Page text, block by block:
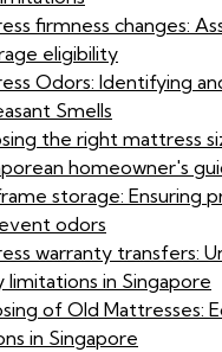
firmness changes:
eligibility
Odors: Identifying
Smells
the right mattress
homeowner's
storage: Ensuring
odors
warranty transfers:
limitations in Singapore
of Old Mattresses:
in Singapore